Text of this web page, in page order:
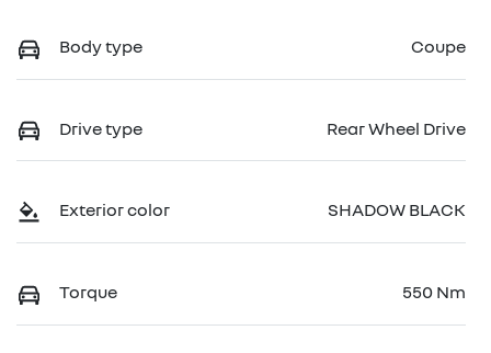
Body type Coupe
Drive type Rear Wheel Drive
Exterior color SHADOW BLACK
Torque 550 Nm